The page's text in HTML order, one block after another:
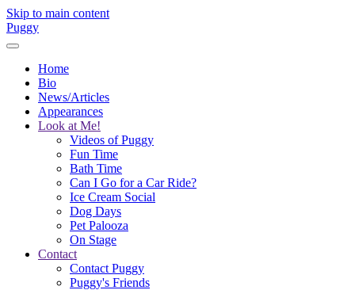
Skip to main content
Puggy
Home
Bio
News/Articles
Appearances
Look at Me!
Videos of Puggy
Fun Time
Bath Time
Can I Go for a Car Ride?
Ice Cream Social
Dog Days
Pet Palooza
On Stage
Contact
Contact Puggy
Puggy's Friends